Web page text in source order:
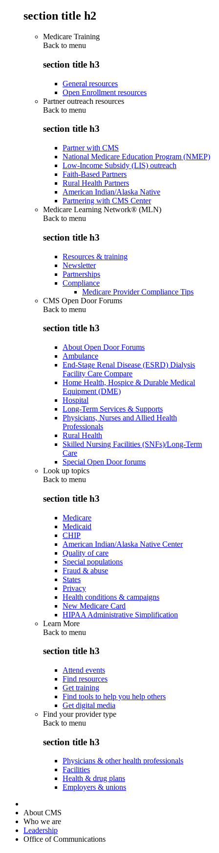
section title h2
Medicare Training
Back to menu
section title h3
General resources
Open Enrollment resources
Partner outreach resources
Back to menu
section title h3
Partner with CMS
National Medicare Education Program (NMEP)
Low-Income Subsidy (LIS) outreach
Faith-Based Partners
Rural Health Partners
American Indian/Alaska Native
Partnering with CMS Center
Medicare Learning Network® (MLN)
Back to menu
section title h3
Resources & training
Newsletter
Partnerships
Compliance
Medicare Provider Compliance Tips
CMS Open Door Forums
Back to menu
section title h3
About Open Door Forums
Ambulance
End-Stage Renal Disease (ESRD) Dialysis
Facility Care Compare
Home Health, Hospice & Durable Medical
Equipment (DME)
Hospital
Long-Term Services & Supports
Physicians, Nurses and Allied Health
Professionals
Rural Health
Skilled Nursing Facilities (SNFs)/Long-Term
Care
Special Open Door forums
Look up topics
Back to menu
section title h3
Medicare
Medicaid
CHIP
American Indian/Alaska Native Center
Quality of care
Special populations
Fraud & abuse
States
Privacy
Health conditions & campaigns
New Medicare Card
HIPAA Administrative Simplification
Learn More
Back to menu
section title h3
Attend events
Find resources
Get training
Find tools to help you help others
Get digital media
Find your provider type
Back to menu
section title h3
Physicians & other health professionals
Facilities
Health & drug plans
Employers & unions
About CMS
Who we are
Leadership
Office of Communications